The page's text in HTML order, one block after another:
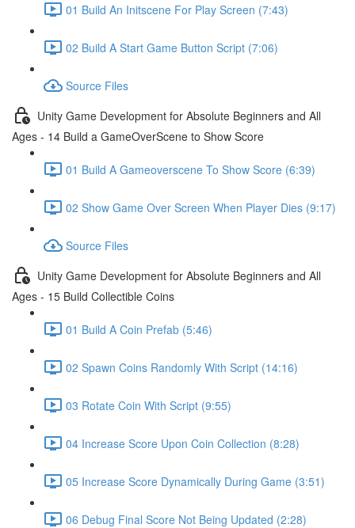
01 Build An Initscene For Play Screen (7:43)
02 Build A Start Game Button Script (7:06)
Source Files
Unity Game Development for Absolute Beginners and All
Ages - 14 Build a GameOverScene to Show Score
01 Build A Gameoverscene To Show Score (6:39)
02 Show Game Over Screen When Player Dies (9:17)
Source Files
Unity Game Development for Absolute Beginners and All
Ages - 15 Build Collectible Coins
01 Build A Coin Prefab (5:46)
02 Spawn Coins Randomly With Script (14:16)
03 Rotate Coin With Script (9:55)
04 Increase Score Upon Coin Collection (8:28)
05 Increase Score Dynamically During Game (3:51)
06 Debug Final Score Not Being Updated (2:28)